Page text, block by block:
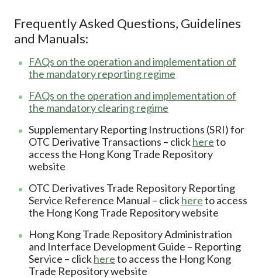
Frequently Asked Questions, Guidelines
and Manuals:
FAQs on the operation and implementation of
the mandatory reporting regime
FAQs on the operation and implementation of
the mandatory clearing regime
Supplementary Reporting Instructions (SRI) for
OTC Derivative Transactions – clickhereto
access the Hong Kong Trade Repository
website
OTC Derivatives Trade Repository Reporting
Service Reference Manual – clickhereto access
the Hong Kong Trade Repository website
Hong Kong Trade Repository Administration
and Interface Development Guide – Reporting
Service – clickhereto access the Hong Kong
Trade Repository website